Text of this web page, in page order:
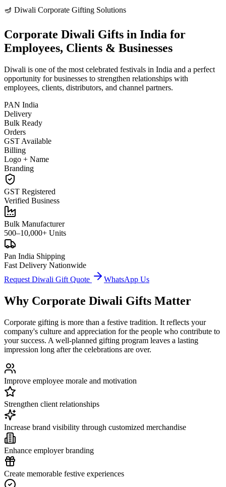
🪔 Diwali Corporate Gifting Solutions
Corporate Diwali Gifts in India for
Employees, Clients & Businesses
Diwali is one of the most celebrated festivals in India and a perfect
opportunity for businesses to strengthen relationships with
employees, clients, distributors, and channel partners.
PAN India
Delivery
Bulk Ready
Orders
GST Available
Billing
Logo + Name
Branding
GST Registered
Verified Business
Bulk Manufacturer
500–10,000+ Units
Pan India Shipping
Fast Delivery Nationwide
Request Diwali Gift Quote
WhatsApp Us
Why Corporate Diwali Gifts Matter
Corporate gifting is more than a festive tradition. It reflects your
company's culture and appreciation for the people who contribute to
your success. A well-planned gifting program leaves a lasting
impression long after the celebrations are over.
Improve employee morale and motivation
Strengthen client relationships
Increase brand visibility through customized merchandise
Enhance employer branding
Create memorable festive experiences